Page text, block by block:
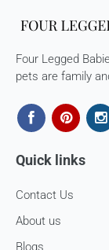
Four Legged
pets are family
Quick links
Contact Us
About us
Blogs